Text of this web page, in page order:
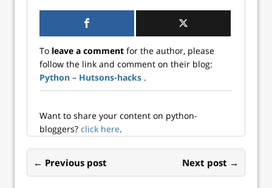
To leave a comment for the author, please
follow the link and comment on their blog:
Python – Hutsons-hacks .
Want to share your content on python-
bloggers? click here.
← Previous post Next post →